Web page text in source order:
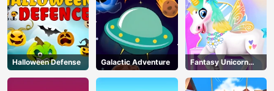
AD
Halloween Defense Galactic Adventure
Fantasy Unicorn
Creator